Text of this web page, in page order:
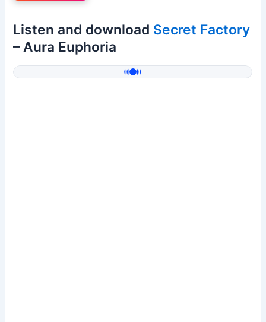
Listen and download Secret Factory
– Aura Euphoria